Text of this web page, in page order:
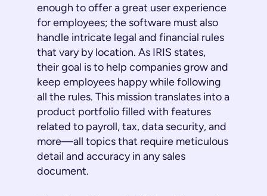
enough to offer a great user experience
for employees; the software must also
handle intricate legal and financial rules
that vary by location. As IRIS states,
their goal is to help companies grow and
keep employees happy while following
all the rules. This mission translates into a
product portfolio filled with features
related to payroll, tax, data security, and
more—all topics that require meticulous
detail and accuracy in any sales
document.